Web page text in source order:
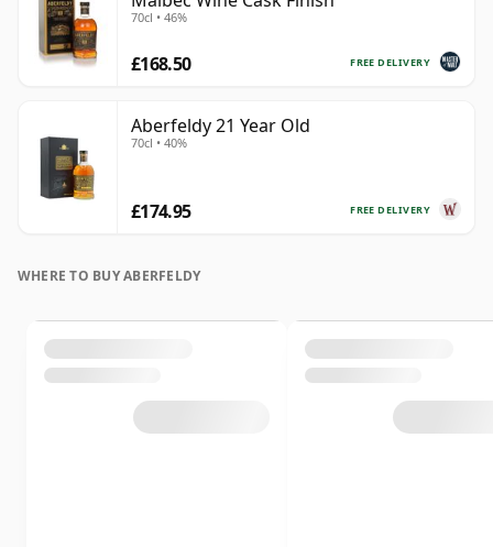
70cl • 46%
FREE DELIVERY
£168.50
Aberfeldy 21 Year Old
70cl • 40%
FREE DELIVERY
£174.95
WHERE TO BUY ABERFELDY